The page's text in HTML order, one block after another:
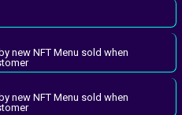
new NFT Menu sold when
new NFT Menu sold when